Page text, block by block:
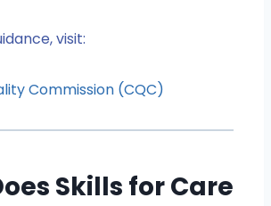
visit:
Commission (CQC)
Skills for Care